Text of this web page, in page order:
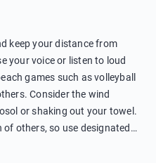
in areas of strong surf and
be dangerous. Avoid
as hidden rocks or
injury or death. It is strongly
near passing ships or
on buoys. Sailing far from
in secluded remote
immediately after eating
keep your distance from
your voice or listen to loud
games such as volleyball
Consider the wind
or shaking out your towel.
others, so use designated